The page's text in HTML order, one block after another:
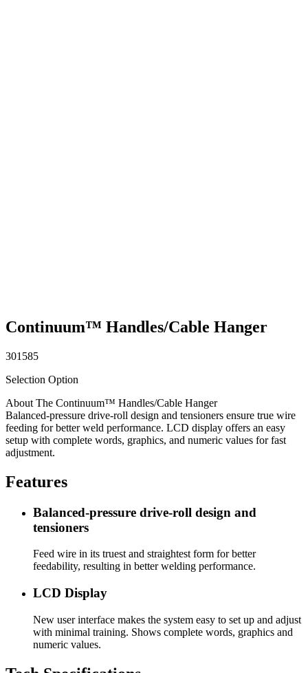
Continuum™ Handles/Cable Hanger
301585
Selection Option
About The Continuum™ Handles/Cable Hanger
Balanced-pressure drive-roll design and tensioners ensure true wire
feeding for better weld performance. LCD display offers an easy
setup with complete words, graphics, and numeric values for fast
adjustment.
Features
Balanced-pressure drive-roll design and
tensioners
Feed wire in its truest and straightest form for better
feedability, resulting in better welding performance.
LCD Display
New user interface makes the system easy to set up and adjust
with minimal training. Shows complete words, graphics and
numeric values.